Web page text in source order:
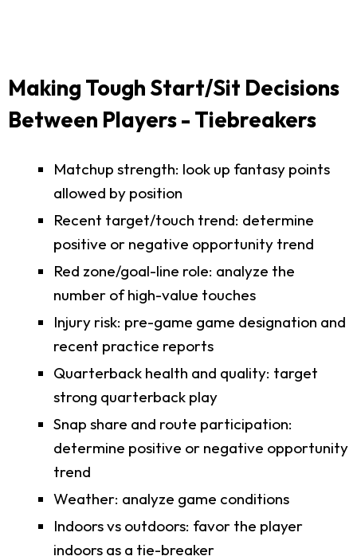
Making Tough Start/Sit Decisions
Between Players - Tiebreakers
Matchup strength: look up fantasy points
allowed by position
Recent target/touch trend: determine
positive or negative opportunity trend
Red zone/goal-line role: analyze the
number of high-value touches
Injury risk: pre-game game designation and
recent practice reports
Quarterback health and quality: target
strong quarterback play
Snap share and route participation:
determine positive or negative opportunity
trend
Weather: analyze game conditions
Indoors vs outdoors: favor the player
indoors as a tie-breaker